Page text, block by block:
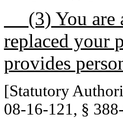
(3) You are
replaced your
provides
[Statutory
08-16-121, §